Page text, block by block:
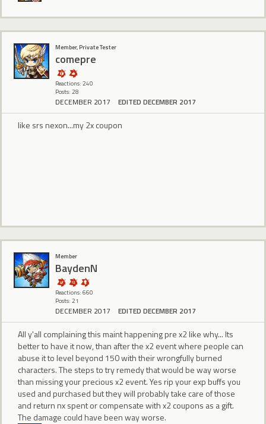
Member, Private Tester
comepre
Reactions: 240
Posts: 28
DECEMBER 2017 EDITED DECEMBER 2017
like srs nexon...my 2x coupon
Member
BaydenN
Reactions: 660
Posts: 21
DECEMBER 2017 EDITED DECEMBER 2017
All y'all complaining this maint happening pre x2 like why... Its
better to have it now, than after the x2 event where people can
abuse it to level beyond 150 with their wrongfully burned
characters. The steps to try remedy that would be way worse
than missing your precious x2 event. Yes rip your exp buffs you
used and purchased but they will probably take care of those
and return nx spent or compensate with x2 coupons as a gift.
The damage could have been way worse.